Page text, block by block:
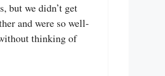
but we didn’t get
and were so well-
thinking of